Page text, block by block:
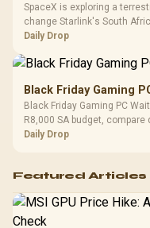
SpaceX is exploring a
change Starlink's South
should wait for formal
Daily Drop
Black Friday Gaming
Black Friday Gaming PC
R8,000 SA budget,
and timing before waiting.
Daily Drop
Featured Articles